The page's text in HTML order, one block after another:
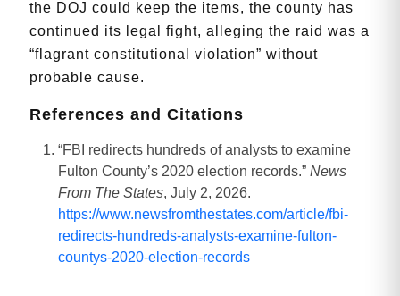
the DOJ could keep the items, the county has
continued its legal fight, alleging the raid was a
“flagrant constitutional violation” without
probable cause.
References and Citations
“FBI redirects hundreds of analysts to examine
Fulton County’s 2020 election records.” News
From The States, July 2, 2026.
https://www.newsfromthestates.com/article/fbi-
redirects-hundreds-analysts-examine-fulton-
countys-2020-election-records